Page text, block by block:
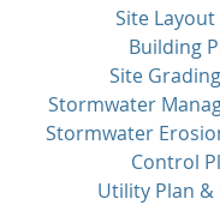
Site Layout
Building
Site
Stormwater
Stormwater
Control
Utility Plan &